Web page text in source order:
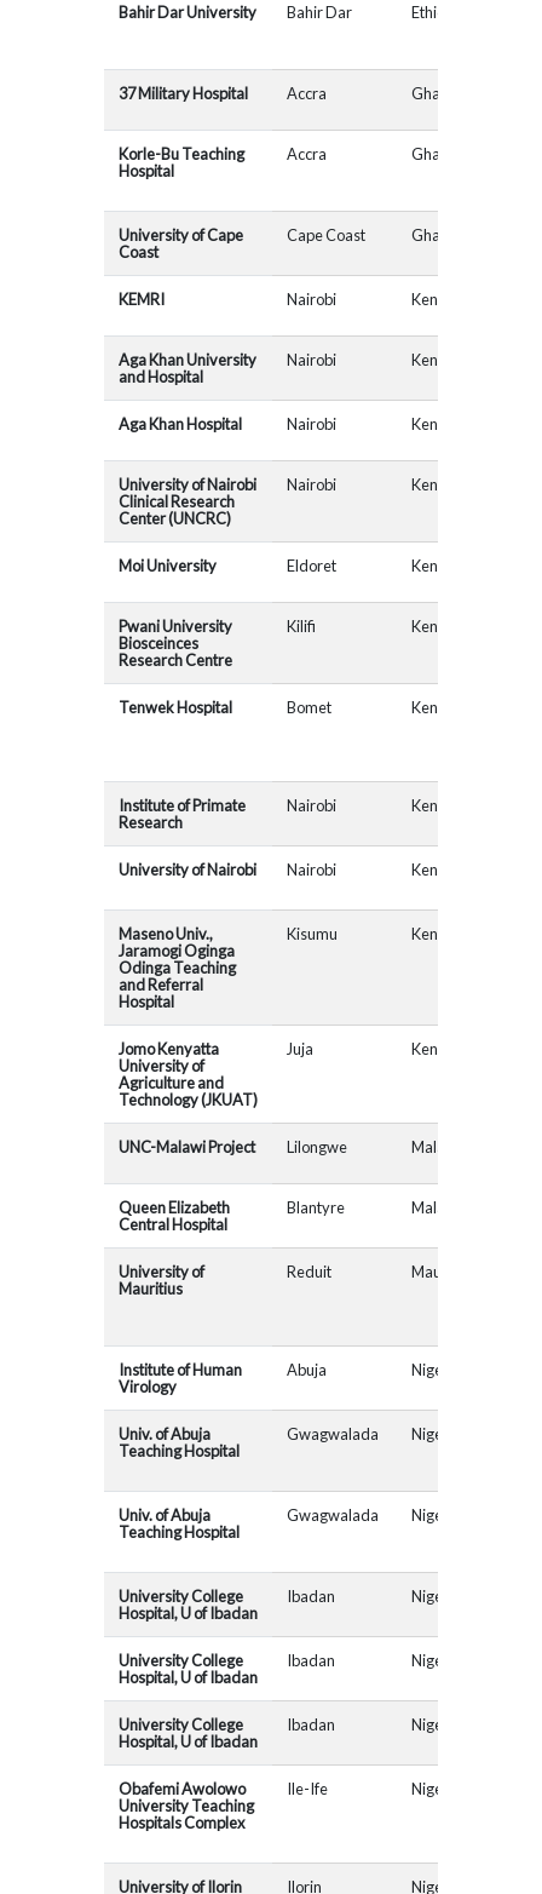
Bahir Dar University Bahir Dar Ethiopia
37 Military Hospital Accra Ghana
Korle-Bu Teaching
Hospital
Accra Ghana
University of Cape
Coast
Cape Coast Ghana
KEMRI Nairobi Kenya
Aga Khan University
and Hospital
Nairobi Kenya
Aga Khan Hospital Nairobi Kenya
University of Nairobi
Clinical Research
Center (UNCRC)
Nairobi Kenya
Moi University Eldoret Kenya
Pwani University
Biosceinces
Research Centre
Kilifi Kenya
Tenwek Hospital Bomet Kenya
Institute of Primate
Research
Nairobi Kenya
University of Nairobi Nairobi Kenya
Maseno Univ.,
Jaramogi Oginga
Odinga Teaching
and Referral
Hospital
Kisumu Kenya
Jomo Kenyatta
University of
Agriculture and
Technology (JKUAT)
Juja Kenya
UNC-Malawi Project Lilongwe Malawi
Queen Elizabeth
Central Hospital
Blantyre Malawi
University of
Mauritius
Reduit Maurituis
Institute of Human
Virology
Abuja Nigeria
Univ. of Abuja
Teaching Hospital
Gwagwalada Nigeria
Univ. of Abuja
Teaching Hospital
Gwagwalada Nigeria
University College
Hospital, U of Ibadan
Ibadan Nigeria
University College
Hospital, U of Ibadan
Ibadan Nigeria
University College
Hospital, U of Ibadan
Ibadan Nigeria
Obafemi Awolowo
University Teaching
Hospitals Complex
Ile-Ife Nigeria
University of Ilorin
Ilorin Nigeria